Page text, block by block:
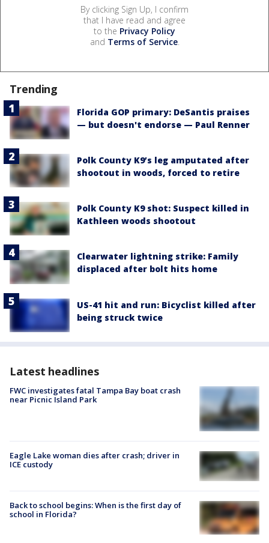
By clicking Sign Up, I confirm
that I have read and agree
to the Privacy Policy
and Terms of Service.
Trending
Florida GOP primary: DeSantis praises
— but doesn't endorse — Paul Renner
Polk County K9’s leg amputated after
shootout in woods, forced to retire
Polk County K9 shot: Suspect killed in
Kathleen woods shootout
Clearwater lightning strike: Family
displaced after bolt hits home
US-41 hit and run: Bicyclist killed after
being struck twice
Latest headlines
FWC investigates fatal Tampa Bay boat crash
near Picnic Island Park
Eagle Lake woman dies after crash; driver in
ICE custody
Back to school begins: When is the first day of
school in Florida?